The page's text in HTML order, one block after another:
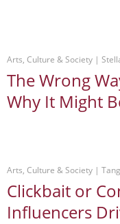
Arts, Culture & Society |
The Wrong
Why It Might
Arts, Culture & Society |
Clickbait or
Influencers